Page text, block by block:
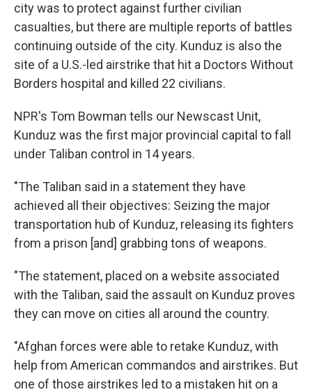
city was to protect against further civilian
casualties, but there are multiple reports of battles
continuing outside of the city. Kunduz is also the
site of a U.S.-led airstrike that hit a Doctors Without
Borders hospital and killed 22 civilians.
NPR's Tom Bowman tells our Newscast Unit,
Kunduz was the first major provincial capital to fall
under Taliban control in 14 years.
"The Taliban said in a statement they have
achieved all their objectives: Seizing the major
transportation hub of Kunduz, releasing its fighters
from a prison [and] grabbing tons of weapons.
"The statement, placed on a website associated
with the Taliban, said the assault on Kunduz proves
they can move on cities all around the country.
"Afghan forces were able to retake Kunduz, with
help from American commandos and airstrikes. But
one of those airstrikes led to a mistaken hit on a